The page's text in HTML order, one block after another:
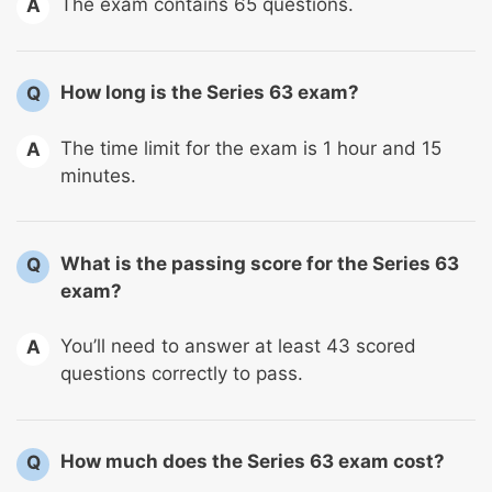
A The exam contains 65 questions.
Q How long is the Series 63 exam?
A
The time limit for the exam is 1 hour and 15
minutes.
Q
What is the passing score for the Series 63
exam?
A
You’ll need to answer at least 43 scored
questions correctly to pass.
Q How much does the Series 63 exam cost?